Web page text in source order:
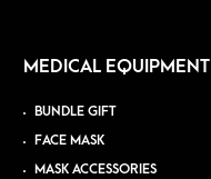
MEDICAL EQUIPMENT
BUNDLE GIFT
FACE MASK
MASK ACCESSORIES